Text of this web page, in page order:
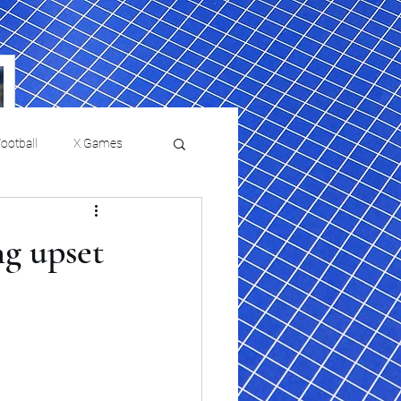
X Games
Film Reviews and News
upset
Chris Paul
Philadelphia will celebrate
HBCU week in October